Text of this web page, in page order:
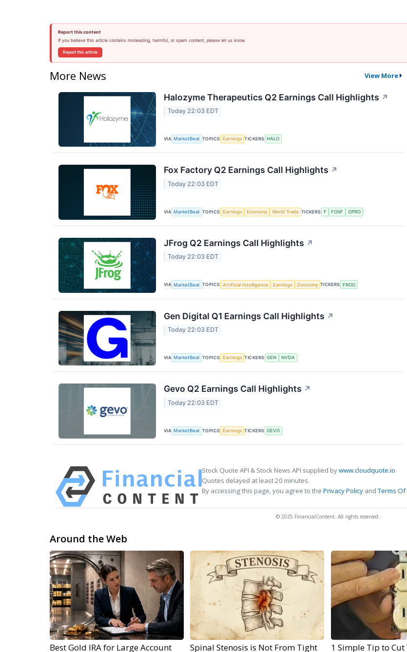
Report this content
If you believe this article contains misleading, harmful, or spam content, please let us know.
Report this article
More News View More
Halozyme Therapeutics Q2 Earnings Call Highlights ↗
Today 22:03 EDT
VIA MarketBeat TOPICS Earnings TICKERS HALO
Fox Factory Q2 Earnings Call Highlights ↗
Today 22:03 EDT
VIA MarketBeat TOPICS Earnings Economy World Trade TICKERS F FOXF GPRO
JFrog Q2 Earnings Call Highlights ↗
Today 22:03 EDT
VIA MarketBeat TOPICS Artificial Intelligence Earnings Economy TICKERS FROG
Gen Digital Q1 Earnings Call Highlights ↗
Today 22:03 EDT
VIA MarketBeat TOPICS Earnings TICKERS GEN NVDA
Gevo Q2 Earnings Call Highlights ↗
Today 22:03 EDT
VIA MarketBeat TOPICS Earnings TICKERS GEVO
Stock Quote API & Stock News API supplied bywww.cloudquote.io
Quotes delayed at least 20 minutes.
By accessing this page, you agree to the Privacy Policy andTerms Of
© 2025 FinancialContent. All rights reserved.
Around the Web
Best Gold IRA for Large Account Spinal Stenosis is Not From Tight 1 Simple Tip to Cut